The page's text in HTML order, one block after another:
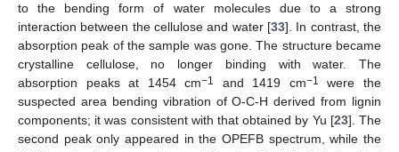
to the bending form of water molecules due to a strong
interaction between the cellulose and water [33]. In contrast, the
absorption peak of the sample was gone. The structure became
crystalline cellulose, no longer binding with water. The
absorption peaks at 1454 cm−1 and 1419 cm−1
were the
suspected area bending vibration of O-C-H derived from lignin
components; it was consistent with that obtained by Yu [23]. The
second peak only appeared in the OPEFB spectrum, while the